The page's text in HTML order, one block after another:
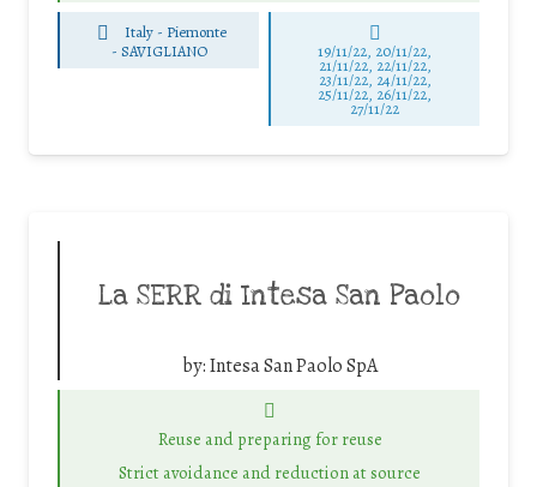
Italy - Piemonte
- SAVIGLIANO 19/11/22, 20/11/22,
21/11/22, 22/11/22,
23/11/22, 24/11/22,
25/11/22, 26/11/22,
27/11/22
La SERR di Intesa San Paolo
by:Intesa San Paolo SpA
Reuse and preparing for reuse
Strict avoidance and reduction at source